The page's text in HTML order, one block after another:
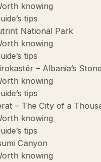
knowing
tips
National Park
knowing
tips
– Albania’s
knowing
tips
– The City of a
knowing
tips
Canyon
knowing